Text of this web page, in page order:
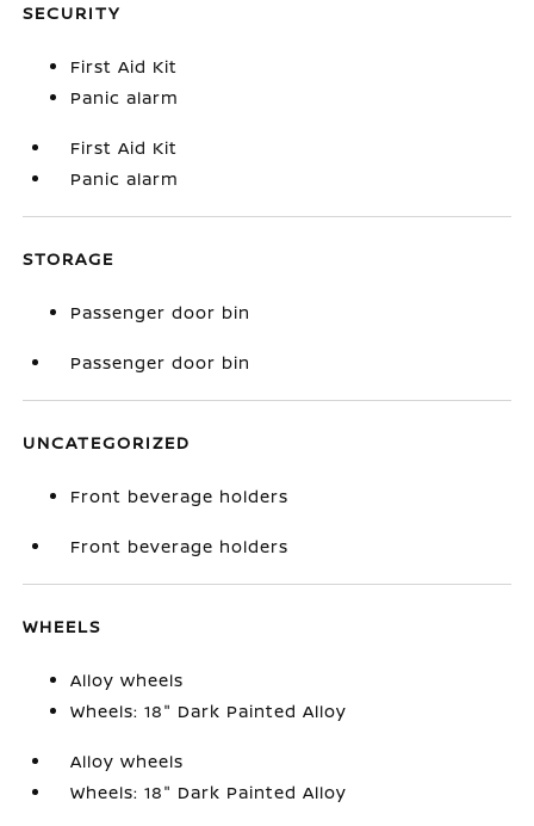
SECURITY
First Aid Kit
Panic alarm
First Aid Kit
Panic alarm
STORAGE
Passenger door bin
Passenger door bin
UNCATEGORIZED
Front beverage holders
Front beverage holders
WHEELS
Alloy wheels
Wheels: 18" Dark Painted Alloy
Alloy wheels
Wheels: 18" Dark Painted Alloy